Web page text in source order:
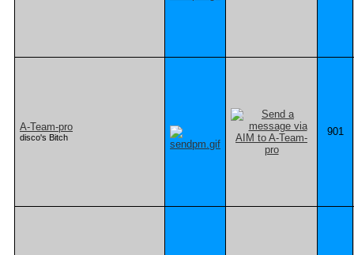
A-Team-pro
disco's Bitch 901